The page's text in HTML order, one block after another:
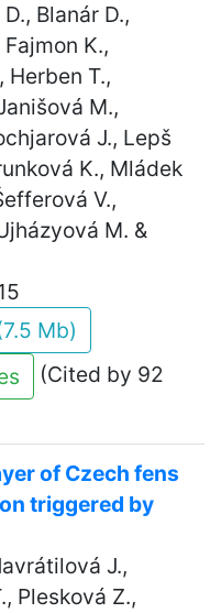
Blanár D.,
K.,
Herben T.,
M.,
J., Lepš
K., Mládek
V.,
M. &
Mb)
(Cited by 92
of Czech fens
triggered by
J.,
Plesková Z.,